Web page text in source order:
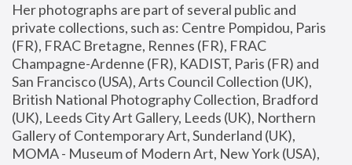
Her photographs are part of several public and
private collections, such as: Centre Pompidou, Paris
(FR), FRAC Bretagne, Rennes (FR), FRAC
Champagne-Ardenne (FR), KADIST, Paris (FR) and
San Francisco (USA), Arts Council Collection (UK),
British National Photography Collection, Bradford
(UK), Leeds City Art Gallery, Leeds (UK), Northern
Gallery of Contemporary Art, Sunderland (UK),
MOMA - Museum of Modern Art, New York (USA),